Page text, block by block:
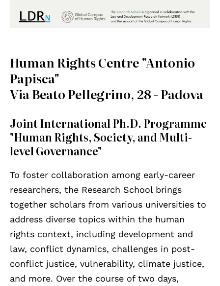
Human Rights Centre "Antonio
Papisca"
Via Beato Pellegrino, 28 - Padova
Joint International Ph.D. Programme
"Human Rights, Society, and Multi-
level Governance"
To foster collaboration among early-career
researchers, the Research School brings
together scholars from various universities to
address diverse topics within the human
rights context, including development and
law, conflict dynamics, challenges in post-
conflict justice, vulnerability, climate justice,
and more. Over the course of two days,